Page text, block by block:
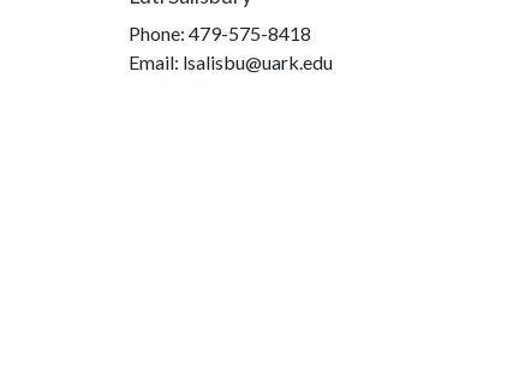
Phone: 479-575-8418
Email: lsalisbu@uark.edu